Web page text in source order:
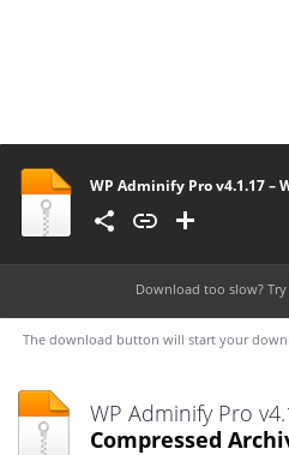
Download too slow?
The download button will start your
Compressed